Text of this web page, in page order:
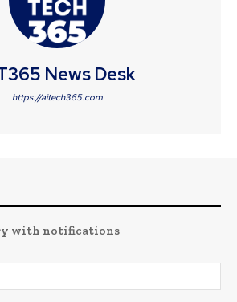
News Desk
https://aitech365.com
with notifications